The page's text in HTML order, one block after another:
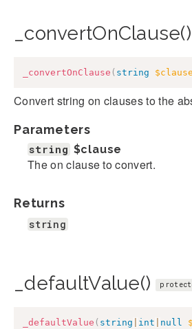
_convertOnClause()
_convertOnClause ( string $clause
Convert string on clauses to the
Parameters
string $clause
The on clause to convert.
Returns
string
_defaultValue()
_defaultValue ( string int null